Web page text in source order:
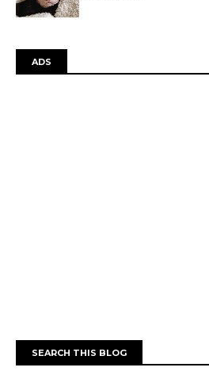
ADS
SEARCH THIS BLOG